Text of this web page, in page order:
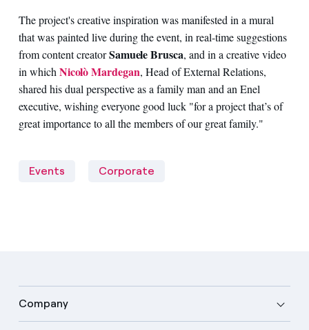
The project's creative inspiration was manifested in a mural
that was painted live during the event, in real-time suggestions
from content creatorSamuele Brusca, and in a creative video
in which Nicolò Mardegan, Head of External Relations,
shared his dual perspective as a family man and an Enel
executive, wishing everyone good luck "for a project that’s of
great importance to all the members of our great family."
Events Corporate
Company